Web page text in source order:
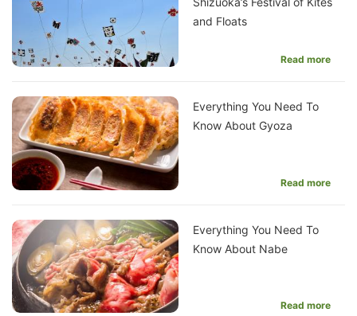
and Floats
Read more
Everything You Need To
Know About Gyoza
Read more
Everything You Need To
Know About Nabe
Read more